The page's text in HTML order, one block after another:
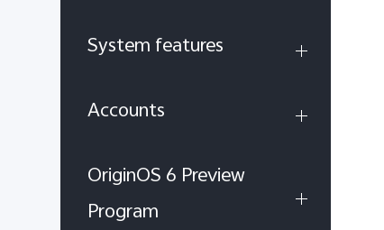
System features
Accounts
OriginOS 6 Preview
Program